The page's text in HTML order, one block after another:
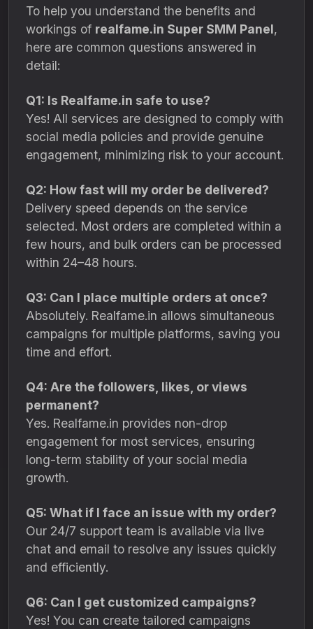
To help you understand the benefits and
workings of realfame.in Super SMM Panel,
here are common questions answered in
detail:
Q1: Is Realfame.in safe to use?
Yes! All services are designed to comply with
social media policies and provide genuine
engagement, minimizing risk to your account.
Q2: How fast will my order be delivered?
Delivery speed depends on the service
selected. Most orders are completed within a
few hours, and bulk orders can be processed
within 24–48 hours.
Q3: Can I place multiple orders at once?
Absolutely. Realfame.in allows simultaneous
campaigns for multiple platforms, saving you
time and effort.
Q4: Are the followers, likes, or views
permanent?
Yes. Realfame.in provides non-drop
engagement for most services, ensuring
long-term stability of your social media
growth.
Q5: What if I face an issue with my order?
Our 24/7 support team is available via live
chat and email to resolve any issues quickly
and efficiently.
Q6: Can I get customized campaigns?
Yes! You can create tailored campaigns